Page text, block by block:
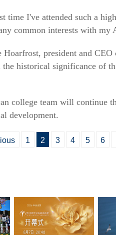
time I've attended such a
common interests with my
Hoarfrost, president and
the historical significance of
college team will continue
development.
1 2 3 4 5 6